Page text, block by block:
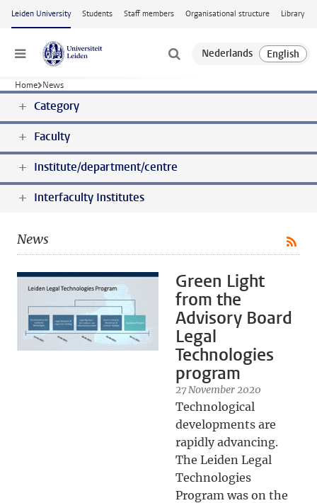
Skip to main content
Leiden University Students Staff members Organisational structure Library
Menu
Home News
Category
Faculty
Institute/department/centre
Interfaculty Institutes
News
Green Light
from the
Advisory Board
Legal
Technologies
program
27 November 2020
Technological
developments are
rapidly advancing.
The Leiden Legal
Technologies
Program was on the